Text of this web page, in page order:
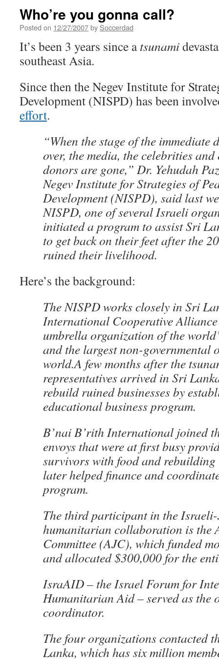
Who’re you gonna call?
Posted on 12/27/2007by Soccerdad
It’s been 3 years since atsunami
southeast Asia.
Since then the Negev Institute for
Development (NISPD) has been
effort.
“When the stage of the immediate
over, the media, the celebrities and
donors are gone,” Dr. Yehudah
Negev Institute for Strategies of
Development (NISPD), said last
NISPD, one of several Israeli
initiated a program to assist Sri
to get back on their feet after the
ruined their livelihood.
Here’s the background:
The NISPD works closely in Sri
International Cooperative
umbrella organization of the
and the largest non-governmental
world.A few months after the
representatives arrived in Sri
rebuild ruined businesses by
educational business program.
B’nai B’rith International joined
envoys that were at first busy
survivors with food and rebuilding
later helped finance and
program.
The third participant in the
humanitarian collaboration is the
Committee (AJC), which funded
and allocated $300,000 for the
IsraAID – the Israel Forum for
Humanitarian Aid – served as the
coordinator.
The four organizations contacted
Lanka, which has six million